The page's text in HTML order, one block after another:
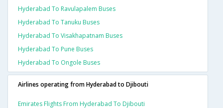
Hyderabad To Ravulapalem Buses
Hyderabad To Tanuku Buses
Hyderabad To Visakhapatnam Buses
Hyderabad To Pune Buses
Hyderabad To Ongole Buses
Airlines operating from Hyderabad to Djibouti
Emirates Flights From Hyderabad To Djibouti